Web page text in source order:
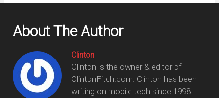
About The Author
Clinton
Clinton is the owner & editor of
ClintonFitch.com. Clinton has been
writing on mobile tech since 1998